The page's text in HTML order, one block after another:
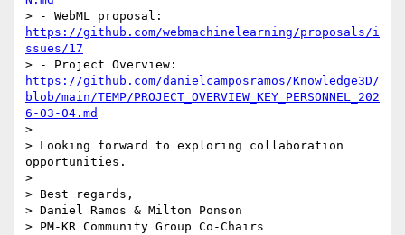
https://github.com/webmachinelearning/proposals/i
ssues/17
https://github.com/danielcamposramos/Knowledge3D/
blob/main/TEMP/PROJECT_OVERVIEW_KEY_PERSONNEL_202
6-03-04.md
>
> Looking forward to exploring collaboration
opportunities.
>
> Best regards,
> Daniel Ramos & Milton Ponson
> PM-KR Community Group Co-Chairs